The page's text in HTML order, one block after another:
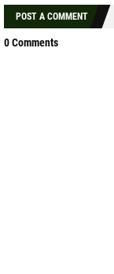
POST A COMMENT
0 Comments